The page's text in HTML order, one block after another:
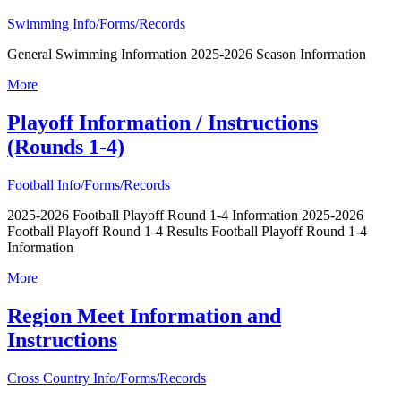
Swimming Info/Forms/Records
General Swimming Information 2025-2026 Season Information
More
Playoff Information / Instructions
(Rounds 1-4)
Football Info/Forms/Records
2025-2026 Football Playoff Round 1-4 Information 2025-2026
Football Playoff Round 1-4 Results Football Playoff Round 1-4
Information
More
Region Meet Information and
Instructions
Cross Country Info/Forms/Records